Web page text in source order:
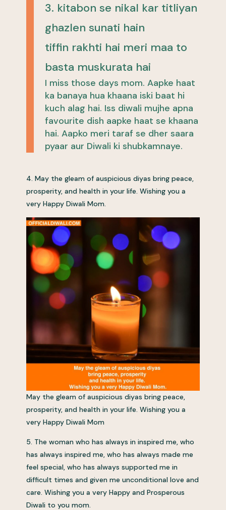
3. kitabon se nikal kar titliyan
ghazlen sunati hain
tiffin rakhti hai meri maa to
basta muskurata hai
I miss those days mom. Aapke haat
ka banaya hua khaana iski baat hi
kuch alag hai. Iss diwali mujhe apna
favourite dish aapke haat se khaana
hai. Aapko meri taraf se dher saara
pyaar aur Diwali ki shubkamnaye.
4. May the gleam of auspicious diyas bring peace,
prosperity, and health in your life. Wishing you a
very Happy Diwali Mom.
May the gleam of auspicious diyas bring peace,
prosperity, and health in your life. Wishing you a
very Happy Diwali Mom
5. The woman who has always in inspired me, who
has always inspired me, who has always made me
feel special, who has always supported me in
difficult times and given me unconditional love and
care. Wishing you a very Happy and Prosperous
Diwali to you mom.